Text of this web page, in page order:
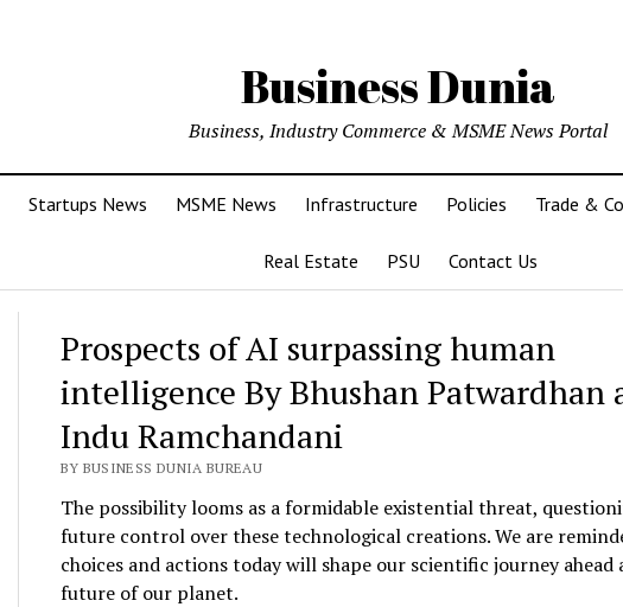
Business Dunia
Business, Industry Commerce & MSME News Portal
Startups News MSME News Infrastructure Policies Trade &
Real Estate PSU Contact Us
Prospects of AI surpassing human
intelligence By Bhushan Patwardhan
Indu Ramchandani
BY BUSINESS DUNIA BUREAU
The possibility looms as a formidable existential threat,
future control over these technological creations. We are
choices and actions today will shape our scientific journey ahead
future of our planet.